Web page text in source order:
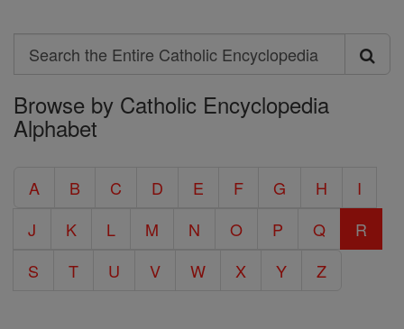
Search
Search
the
Entire
Encyclopedia
Browse by Catholic Encyclopedia
Alphabet
A B C D E F G H
I
J
K L M N O P Q
R
S
T U V W X Y Z